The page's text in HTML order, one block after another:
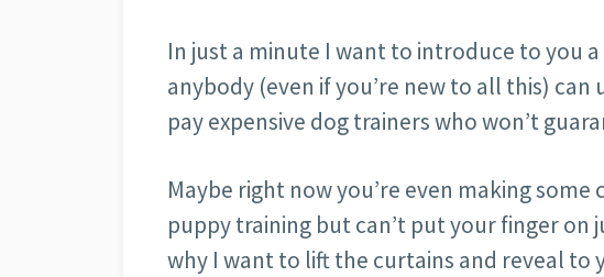
In just a minute I want to introduce to you
anybody (even if you’re new to all this) can
pay expensive dog trainers who won’t
Maybe right now you’re even making
puppy training but can’t put your finger on
why I want to lift the curtains and reveal to